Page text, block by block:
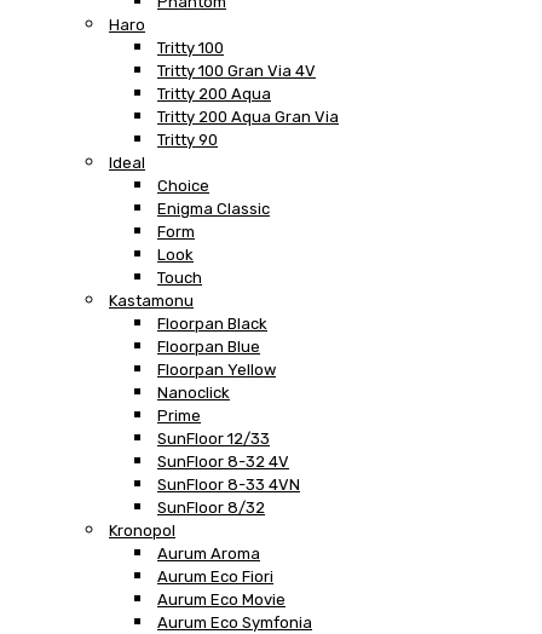
Haro
Tritty 100
Tritty 100 Gran Via 4V
Tritty 200 Aqua
Tritty 200 Aqua Gran Via
Tritty 90
Ideal
Choice
Enigma Classic
Form
Look
Touch
Kastamonu
Floorpan Black
Floorpan Blue
Floorpan Yellow
Nanoclick
Prime
SunFloor 12/33
SunFloor 8-32 4V
SunFloor 8-33 4VN
SunFloor 8/32
Kronopol
Aurum Aroma
Aurum Eco Fiori
Aurum Eco Movie
Aurum Eco Symfonia